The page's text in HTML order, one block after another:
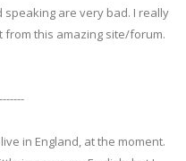
are very bad. I really
from this amazing site/forum.
in England, at the moment.